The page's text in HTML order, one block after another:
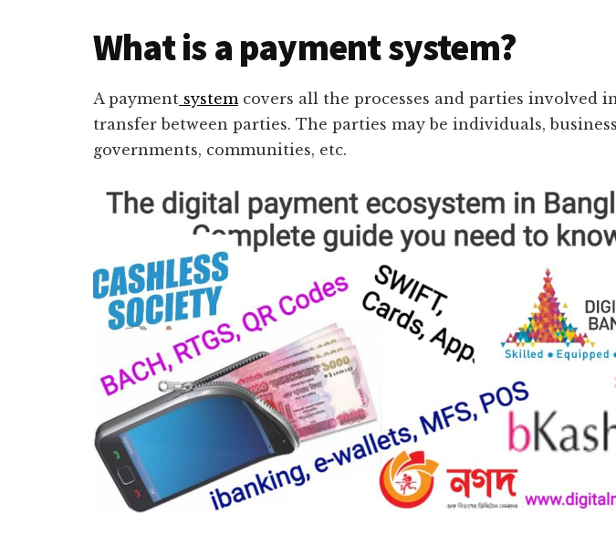
What is a payment system?
A payment system covers all the processes and parties involved
transfer between parties. The parties may be individuals,
governments, communities, etc.